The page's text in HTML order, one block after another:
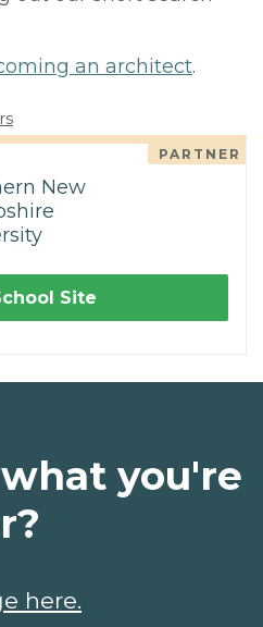
an architect.
PARTNER
New
Site
you're
here.